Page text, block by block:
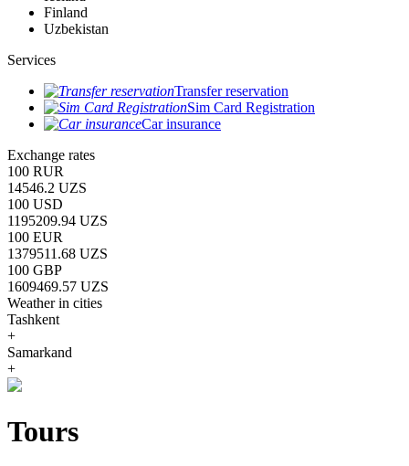
Finland
Uzbekistan
Services
Transfer reservation
Sim Card Registration
Car insurance
Exchange rates
100 RUR
14546.2 UZS
100 USD
1195209.94 UZS
100 EUR
1379511.68 UZS
100 GBP
1609469.57 UZS
Weather in cities
Tashkent
+
Samarkand
+
Tours